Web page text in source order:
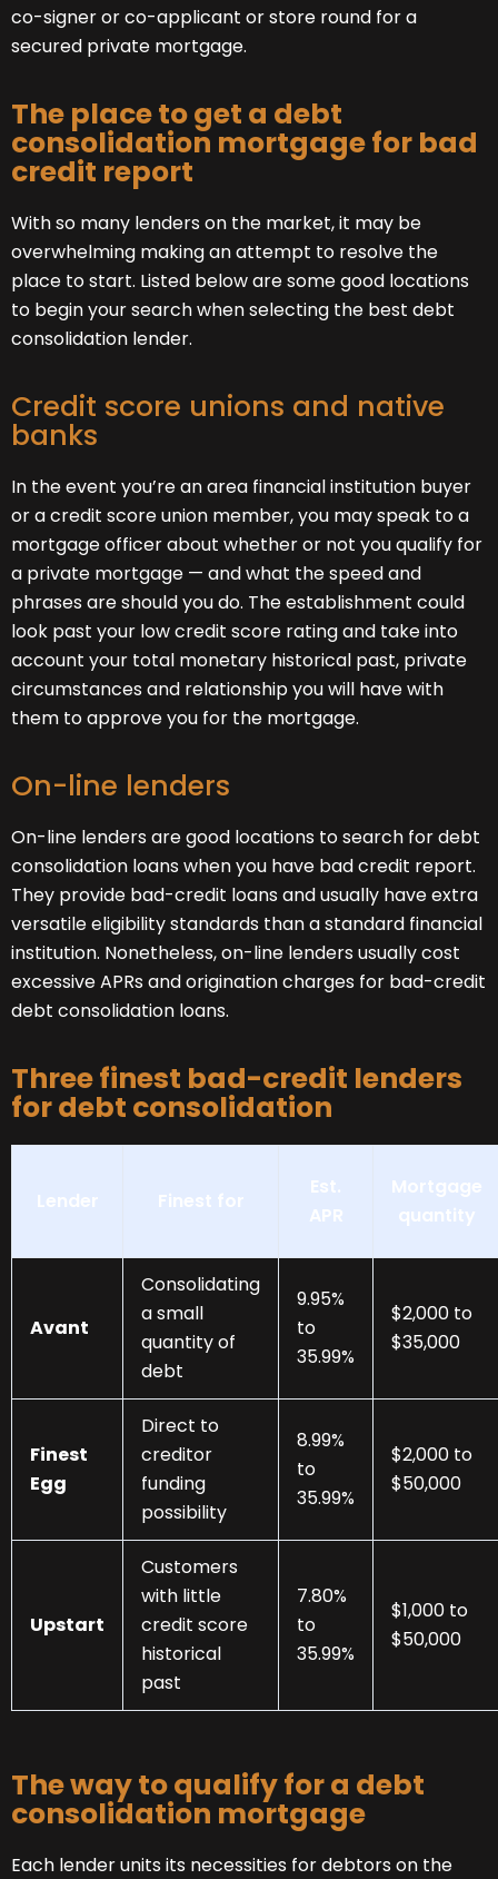
co-signer or co-applicant or store round for a
secured private mortgage.
The place to get a debt
consolidation mortgage for bad
credit report
With so many lenders on the market, it may be
overwhelming making an attempt to resolve the
place to start. Listed below are some good locations
to begin your search when selecting the best debt
consolidation lender.
Credit score unions and native
banks
In the event you’re an area financial institution buyer
or a credit score union member, you may speak to a
mortgage officer about whether or not you qualify for
a private mortgage — and what the speed and
phrases are should you do. The establishment could
look past your low credit score rating and take into
account your total monetary historical past, private
circumstances and relationship you will have with
them to approve you for the mortgage.
On-line lenders
On-line lenders are good locations to search for debt
consolidation loans when you have bad credit report.
They provide bad-credit loans and usually have extra
versatile eligibility standards than a standard financial
institution. Nonetheless, on-line lenders usually cost
excessive APRs and origination charges for bad-credit
debt consolidation loans.
Three finest bad-credit lenders
for debt consolidation
Lender Finest for
Est.
APR
Mortgage
quantity
Avant
Consolidating
a small
quantity of
debt
9.95%
to
35.99%
$2,000 to
$35,000
Finest
Egg
Direct to
creditor
funding
possibility
8.99%
to
35.99%
$2,000 to
$50,000
Upstart
Customers
with little
credit score
historical
past
7.80%
to
35.99%
$1,000 to
$50,000
The way to qualify for a debt
consolidation mortgage
Each lender units its necessities for debtors on the